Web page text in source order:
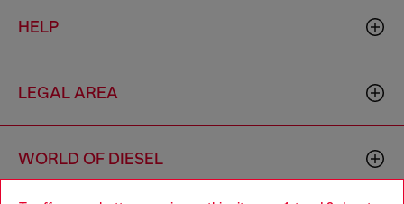
HELP
LEGAL AREA
WORLD OF DIESEL